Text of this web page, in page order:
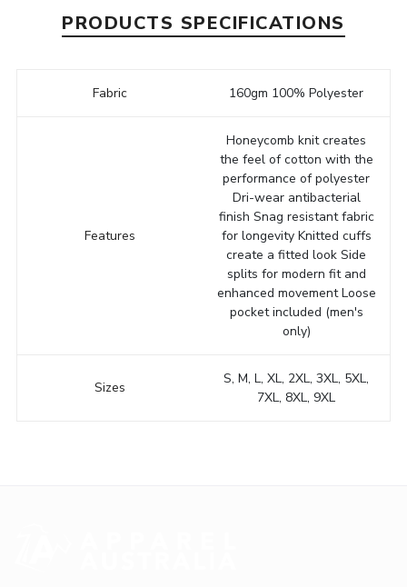
PRODUCTS SPECIFICATIONS
Fabric 160gm 100% Polyester
Features
Honeycomb knit creates
the feel of cotton with the
performance of polyester
Dri-wear antibacterial
finish Snag resistant fabric
for longevity Knitted cuffs
create a fitted look Side
splits for modern fit and
enhanced movement Loose
pocket included (men's
only)
Sizes
S, M, L, XL, 2XL, 3XL, 5XL,
7XL, 8XL, 9XL